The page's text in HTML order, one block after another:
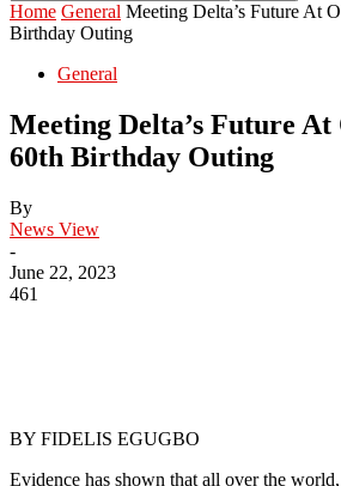
Home General Meeting Delta’s Future At
Birthday Outing
General
Meeting Delta’s Future At
60th Birthday Outing
By
News View
-
June 22, 2023
461
BY FIDELIS EGUGBO
Evidence has shown that all over the